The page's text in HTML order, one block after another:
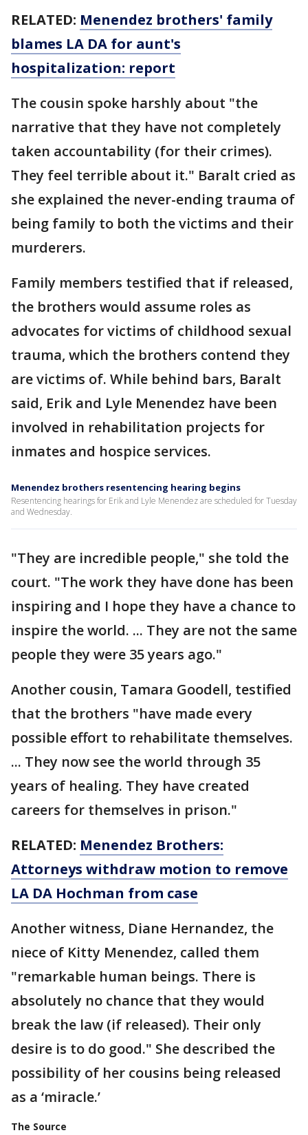
RELATED: Menendez brothers' family
blames LA DA for aunt's
hospitalization: report
The cousin spoke harshly about "the
narrative that they have not completely
taken accountability (for their crimes).
They feel terrible about it." Baralt cried as
she explained the never-ending trauma of
being family to both the victims and their
murderers.
Family members testified that if released,
the brothers would assume roles as
advocates for victims of childhood sexual
trauma, which the brothers contend they
are victims of. While behind bars, Baralt
said, Erik and Lyle Menendez have been
involved in rehabilitation projects for
inmates and hospice services.
Menendez brothers resentencing hearing begins
Resentencing hearings for Erik and Lyle Menendez are scheduled for Tuesday
and Wednesday.
"They are incredible people," she told the
court. "The work they have done has been
inspiring and I hope they have a chance to
inspire the world. ... They are not the same
people they were 35 years ago."
Another cousin, Tamara Goodell, testified
that the brothers "have made every
possible effort to rehabilitate themselves.
... They now see the world through 35
years of healing. They have created
careers for themselves in prison."
RELATED: Menendez Brothers:
Attorneys withdraw motion to remove
LA DA Hochman from case
Another witness, Diane Hernandez, the
niece of Kitty Menendez, called them
"remarkable human beings. There is
absolutely no chance that they would
break the law (if released). Their only
desire is to do good." She described the
possibility of her cousins being released
as a ‘miracle.’
The Source